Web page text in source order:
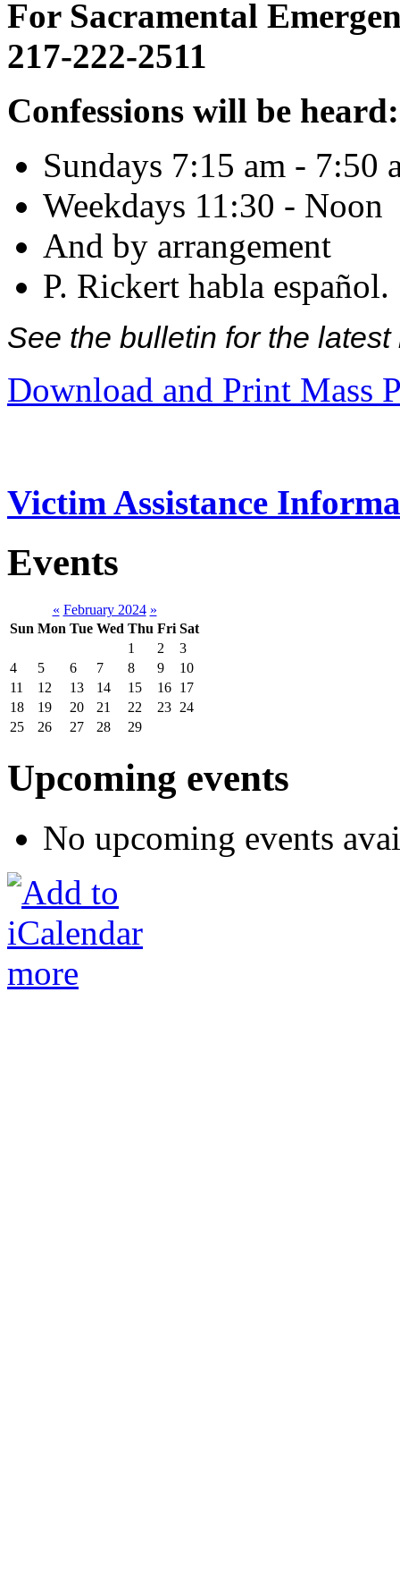
For Sacramental
217-222-2511
Confessions will be heard:
Sundays 7:15 am - 7:50
Weekdays 11:30 - Noon
And by arrangement
P. Rickert habla español.
See the bulletin for the
Download and Print Mass
Victim Assistance
Events
« February 2024 »
Sun Mon Tue Wed Thu Fri Sat
1
2
3
4
5 6 7 8 9
10
11
12 13 14 15 16 17
18
19 20 21 22 23 24
25
26 27 28 29
Upcoming events
No upcoming events
more